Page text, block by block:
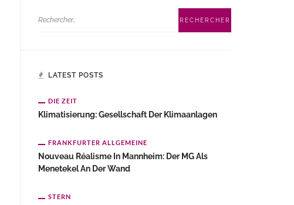
LATEST POSTS
DIE ZEIT
Klimatisierung: Gesellschaft Der Klimaanlagen
FRANKFURTER ALLGEMEINE
Nouveau Réalisme In Mannheim: Der MG Als
Menetekel An Der Wand
STERN